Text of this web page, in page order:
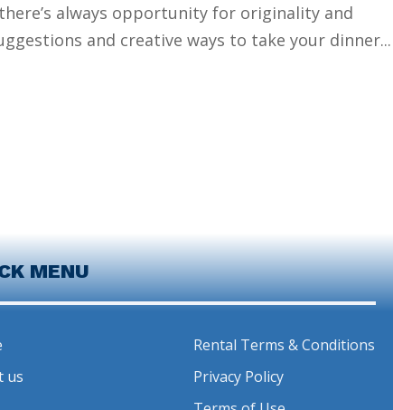
always opportunity for originality and
and creative ways to take your dinner...
MENU
us
Rental Terms & Conditions
Privacy Policy